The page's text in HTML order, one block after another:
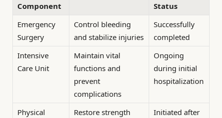
Component
Status
Emergency
Surgery
Control bleeding
and stabilize injuries
Successfully
completed
Intensive
Care Unit
Maintain vital
functions and
prevent
complications
Ongoing
during initial
hospitalization
Physical
Restore strength
Initiated after